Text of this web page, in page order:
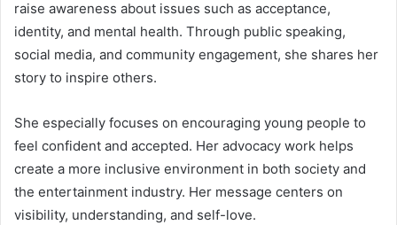
raise awareness about issues such as acceptance,
identity, and mental health. Through public speaking,
social media, and community engagement, she shares her
story to inspire others.
She especially focuses on encouraging young people to
feel confident and accepted. Her advocacy work helps
create a more inclusive environment in both society and
the entertainment industry. Her message centers on
visibility, understanding, and self-love.